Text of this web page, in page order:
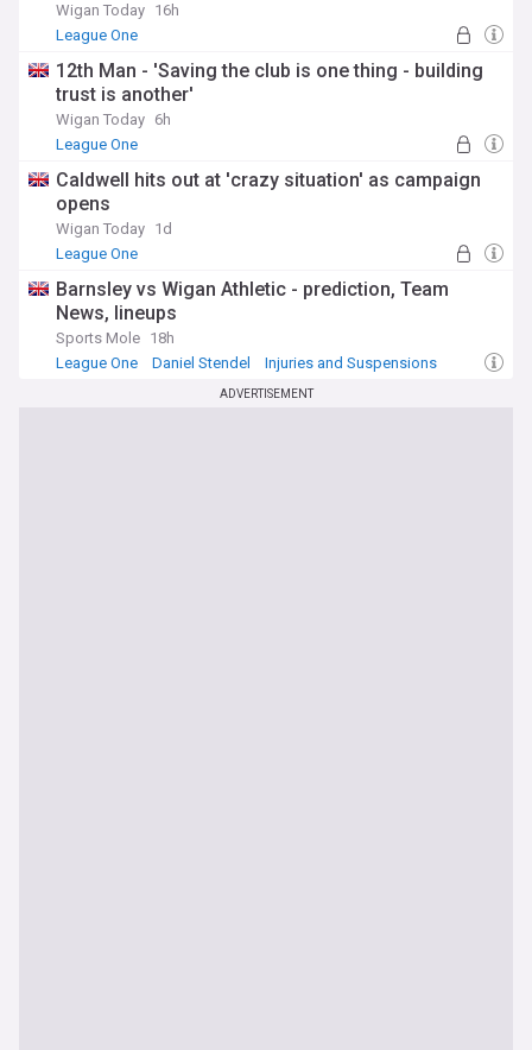
Wigan Today 16h
League One
12th Man - 'Saving the club is one thing - building
trust is another'
Wigan Today 6h
League One
Caldwell hits out at 'crazy situation' as campaign
opens
Wigan Today 1d
League One
Barnsley vs Wigan Athletic - prediction, Team
News, lineups
Sports Mole 18h
League One
Daniel Stendel Injuries and Suspensions
ADVERTISEMENT